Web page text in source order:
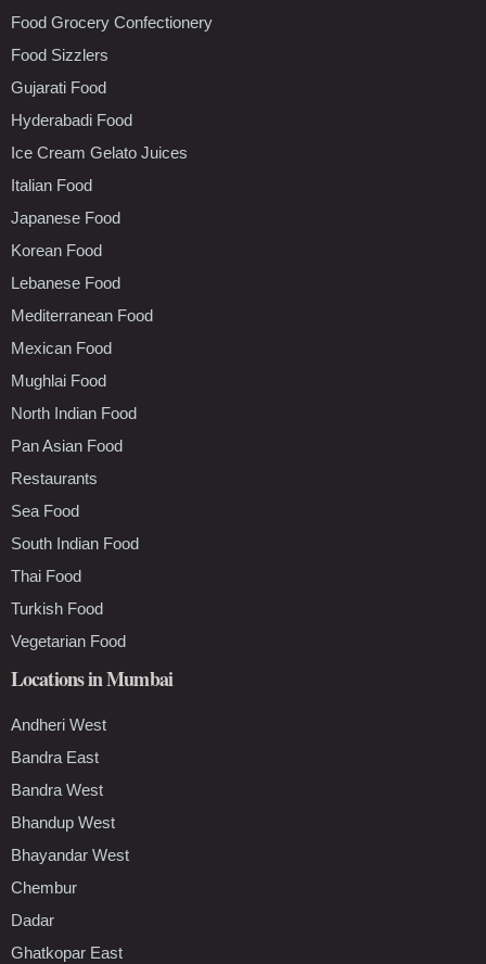
Food Grocery Confectionery
Food Sizzlers
Gujarati Food
Hyderabadi Food
Ice Cream Gelato Juices
Italian Food
Japanese Food
Korean Food
Lebanese Food
Mediterranean Food
Mexican Food
Mughlai Food
North Indian Food
Pan Asian Food
Restaurants
Sea Food
South Indian Food
Thai Food
Turkish Food
Vegetarian Food
Locations in Mumbai
Andheri West
Bandra East
Bandra West
Bhandup West
Bhayandar West
Chembur
Dadar
Ghatkopar East